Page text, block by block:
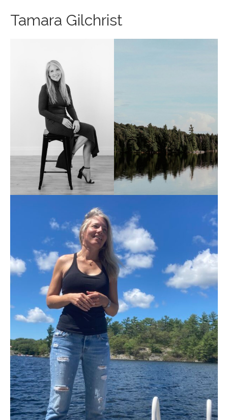
Tamara Gilchrist